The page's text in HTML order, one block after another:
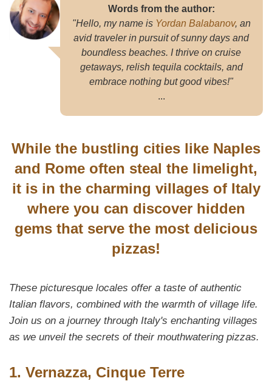
Words from the author:
"Hello, my name is Yordan Balabanov, an
avid traveler in pursuit of sunny days and
boundless beaches. I thrive on cruise
getaways, relish tequila cocktails, and
embrace nothing but good vibes!"
...
While the bustling cities like Naples
and Rome often steal the limelight,
it is in the charming villages of Italy
where you can discover hidden
gems that serve the most delicious
pizzas!
These picturesque locales offer a taste of authentic
Italian flavors, combined with the warmth of village life.
Join us on a journey through Italy's enchanting villages
as we unveil the secrets of their mouthwatering pizzas.
1. Vernazza, Cinque Terre